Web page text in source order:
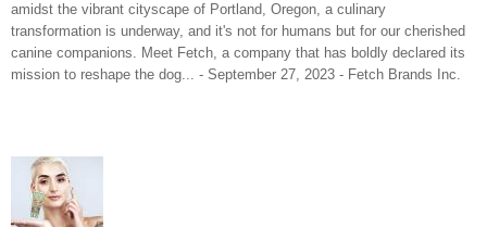
amidst the vibrant cityscape of Portland, Oregon, a culinary
transformation is underway, and it's not for humans but for our cherished
canine companions. Meet Fetch, a company that has boldly declared its
mission to reshape the dog... - September 27, 2023 - Fetch Brands Inc.